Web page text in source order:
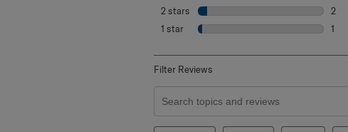
2 stars stars
2
1 starstars
1
Filter Reviews
Search topics and reviews search region